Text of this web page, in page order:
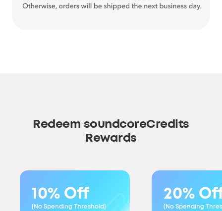
Redeem soundcoreCredits
Rewards
10% Off
(No Spending Threshold)
20%
(No Spending